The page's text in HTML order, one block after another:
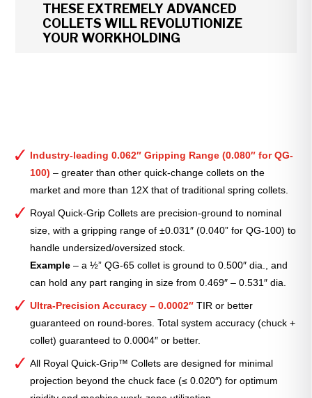
THESE EXTREMELY ADVANCED
COLLETS WILL REVOLUTIONIZE
YOUR WORKHOLDING
Industry-leading 0.062″ Gripping Range (0.080″ for QG-
100) – greater than other quick-change collets on the
market and more than 12X that of traditional spring collets.
Royal Quick-Grip Collets are precision-ground to nominal
size, with a gripping range of ±0.031″ (0.040” for QG-100) to
handle undersized/oversized stock.
Example – a ½” QG-65 collet is ground to 0.500″ dia., and
can hold any part ranging in size from 0.469″ – 0.531″ dia.
Ultra-Precision Accuracy – 0.0002″ TIR or better
guaranteed on round-bores. Total system accuracy (chuck +
collet) guaranteed to 0.0004″ or better.
All Royal Quick-Grip™ Collets are designed for minimal
projection beyond the chuck face (≤ 0.020″) for optimum